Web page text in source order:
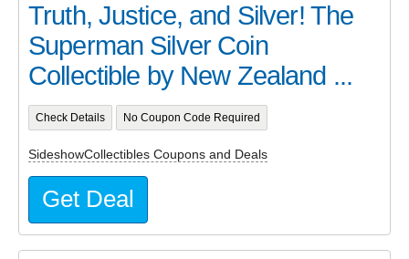
Truth, Justice, and Silver! The
Superman Silver Coin
Collectible by New Zealand ...
Check Details No Coupon Code Required
SideshowCollectibles Coupons and Deals
Get Deal